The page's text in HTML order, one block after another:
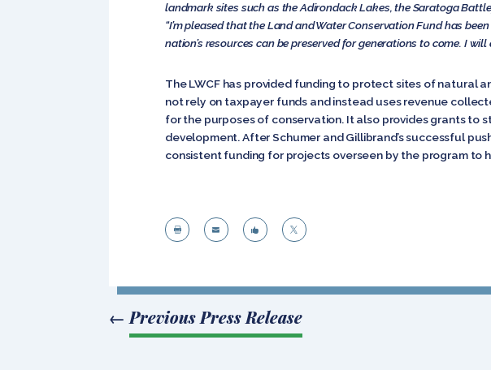
landmark sites such as the Adirondack Lakes, the Saratoga
“I’m pleased that the Land and Water Conservation Fund has
nation’s resources can be preserved for generations to come. I
The LWCF has provided funding to protect sites of natural
not rely on taxpayer funds and instead uses revenue
for the purposes of conservation. It also provides grants to
development. After Schumer and Gillibrand’s successful
consistent funding for projects overseen by the program to
   
← Previous Press Release